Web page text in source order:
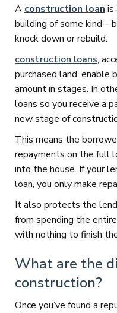
A construction loan is
building of some kind –
knock down or rebuild.
construction loans,
purchased land, enable
amount in stages. In
loans so you receive a
new stage of
This means the
repayments on the full
into the house. If your
loan, you only make
It also protects the
from spending the
with nothing to finish
What are the
construction?
Once you’ve found a